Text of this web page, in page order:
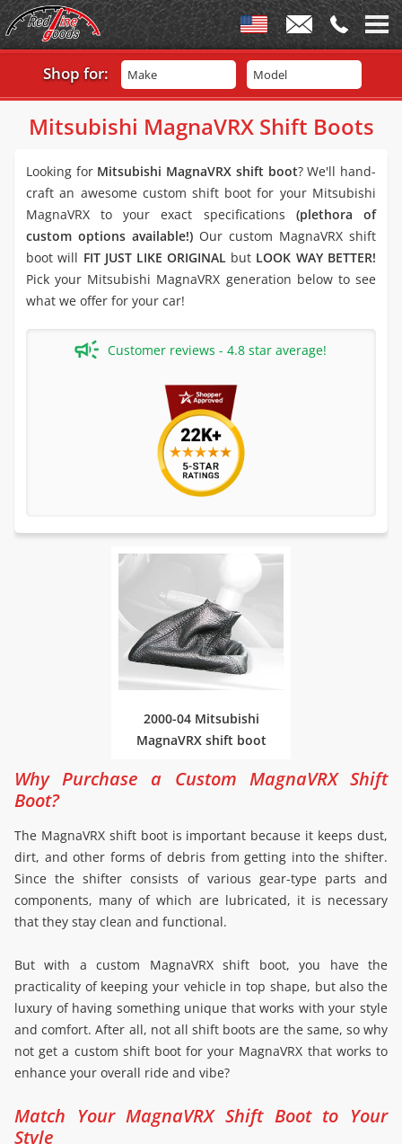
Shop for: Make Model
Mitsubishi MagnaVRX Shift Boots
Looking for Mitsubishi MagnaVRX shift boot? We'll hand-
craft an awesome custom shift boot for your Mitsubishi
MagnaVRX to your exact specifications (plethora of
custom options available!) Our custom MagnaVRX shift
boot will FIT JUST LIKE ORIGINAL but LOOK WAY BETTER!
Pick your Mitsubishi MagnaVRX generation below to see
what we offer for your car!
Customer reviews - 4.8 star average!
2000-04 Mitsubishi
MagnaVRX shift boot
Why Purchase a Custom MagnaVRX Shift
Boot?
The MagnaVRX shift boot is important because it keeps dust,
dirt, and other forms of debris from getting into the shifter.
Since the shifter consists of various gear-type parts and
components, many of which are lubricated, it is necessary
that they stay clean and functional.
But with a custom MagnaVRX shift boot, you have the
practicality of keeping your vehicle in top shape, but also the
luxury of having something unique that works with your style
and comfort. After all, not all shift boots are the same, so why
not get a custom shift boot for your MagnaVRX that works to
enhance your overall ride and vibe?
Match Your MagnaVRX Shift Boot to Your
Style